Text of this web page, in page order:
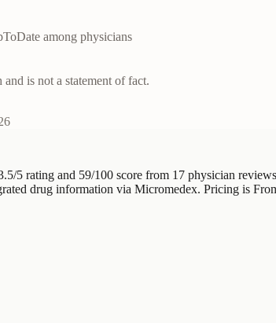
among physicians
is not a statement of fact.
5 rating and 59/100 score from 17 physician
drug information via Micromedex. Pricing is